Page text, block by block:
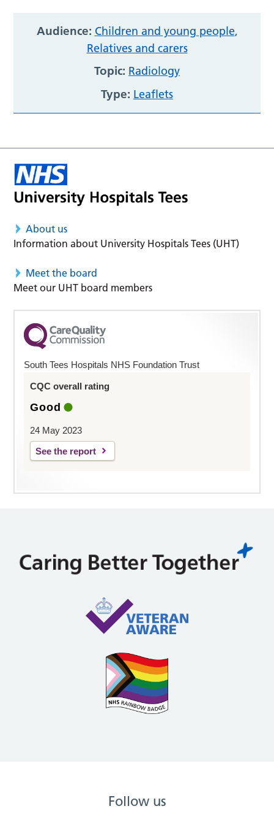
Audience: Children and young people,
Relatives and carers
Topic: Radiology
Type: Leaflets
About us
Information about University Hospitals Tees (UHT)
Meet the board
Meet our UHT board members
South Tees Hospitals NHS Foundation Trust
CQC overall rating
Good
24 May 2023
See the report
Follow us